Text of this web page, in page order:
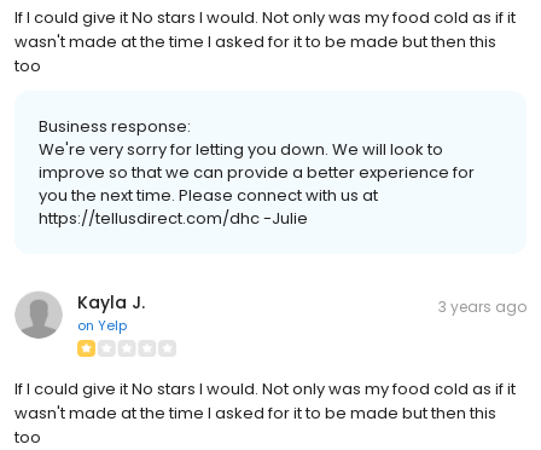
If I could give it No stars I would. Not only was my food cold as if it
wasn't made at the time I asked for it to be made but then this
too
Business response:
We're very sorry for letting you down. We will look to
improve so that we can provide a better experience for
you the next time. Please connect with us at
https://tellusdirect.com/dhc -Julie
Kayla J.
on Yelp
3 years ago
If I could give it No stars I would. Not only was my food cold as if it
wasn't made at the time I asked for it to be made but then this
too